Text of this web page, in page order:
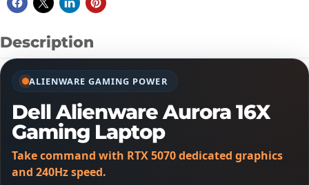
Description
ALIENWARE GAMING POWER
Dell Alienware Aurora 16X
Gaming Laptop
Take command with RTX 5070 dedicated graphics
and 240Hz speed.